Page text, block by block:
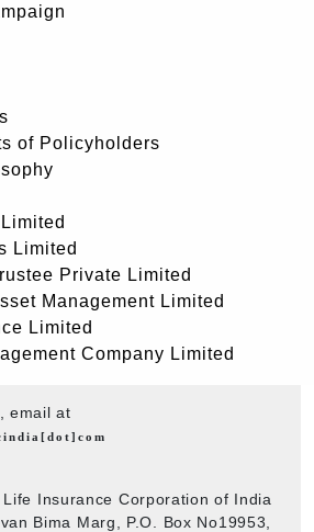
of Policyholders
Limited
Private Limited
Management Limited
Limited
Company Limited
email at
Life Insurance Corporation of India
Bima Marg, P.O. Box No19953,